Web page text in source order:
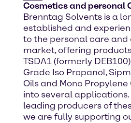
Cosmetics and personal
Brenntag Solvents is a
established and
to the personal care and
market, offering
TSDA1 (formerly
Grade Iso Propanol,
Oils and Mono Propylene
into several
leading producers of
we are fully supporting